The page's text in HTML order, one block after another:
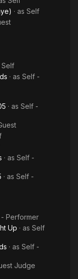
· as Self
Self
· as Self -
· as Self -
· as Self -
· as Self -
Performer
Up · as Self
· as Self -
Judge